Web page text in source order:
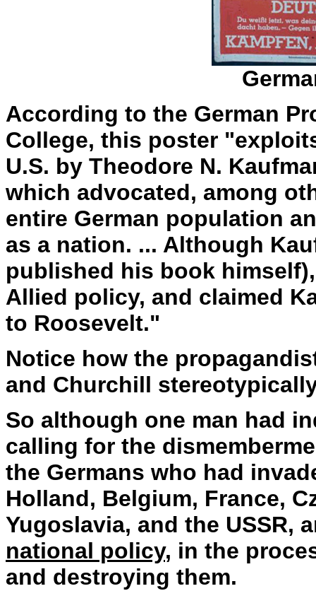
According to the German
College, this poster
U.S. by Theodore N.
which advocated, among
entire German population
as a nation. ... Although
published his book
Allied policy, and claimed
to Roosevelt."
Notice how the
and Churchill
So although one man had
calling for the
the Germans who had
Holland, Belgium, France,
Yugoslavia, and the USSR,
national policy, in the
and destroying them.